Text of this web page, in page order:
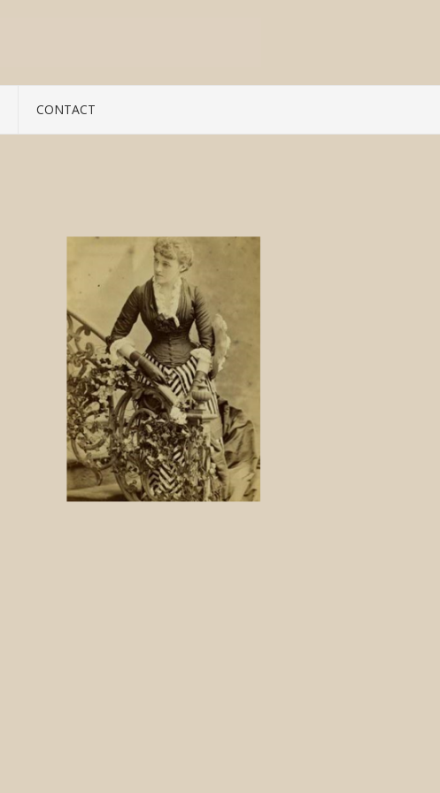
CONTACT